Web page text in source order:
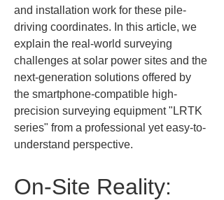
and installation work for these pile-
driving coordinates. In this article, we
explain the real-world surveying
challenges at solar power sites and the
next-generation solutions offered by
the smartphone-compatible high-
precision surveying equipment "LRTK
series" from a professional yet easy-to-
understand perspective.
On-Site Reality: